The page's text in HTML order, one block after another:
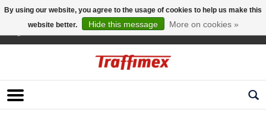
By using our website, you agree to the usage of cookies to help us make this
website better.
Hide this message More on cookies »